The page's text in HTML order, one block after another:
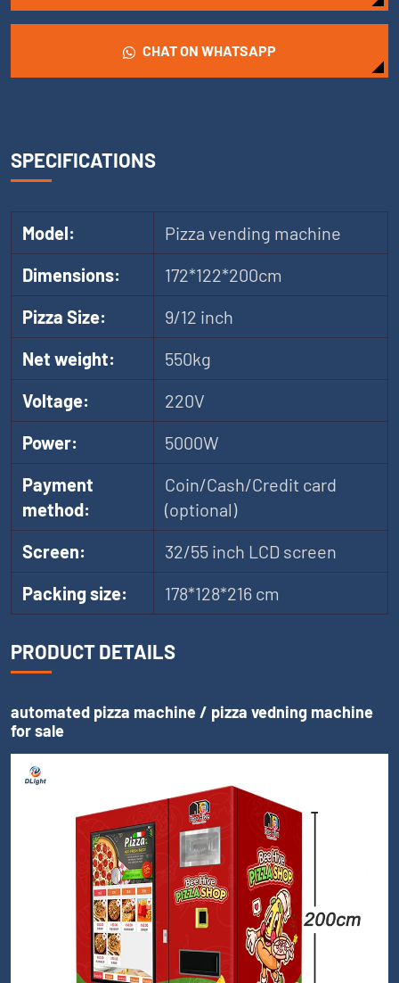
CHAT ON WHATSAPP
SPECIFICATIONS
Model:
Pizza vending machine
Dimensions:
172*122*200cm
Pizza Size:
9/12 inch
Net weight:
550kg
Voltage:
220V
Power:
5000W
Payment
method:
Coin/Cash/Credit card
(optional)
Screen:
32/55 inch LCD screen
Packing size:
178*128*216 cm
PRODUCT DETAILS
automated pizza machine / pizza vedning machine
for sale